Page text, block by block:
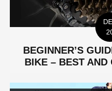
BEGINNER’S
BIKE – BEST AND